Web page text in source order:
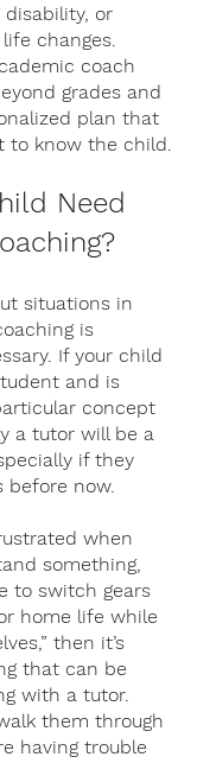
disability, or
changes.
coach
grades and
plan that
to know the child.
Need
situations in
is
If your child
and is
concept
a tutor will be a
if they
before now.
when
something,
to switch gears
home life while
then it’s
that can be
with a tutor.
them through
having trouble